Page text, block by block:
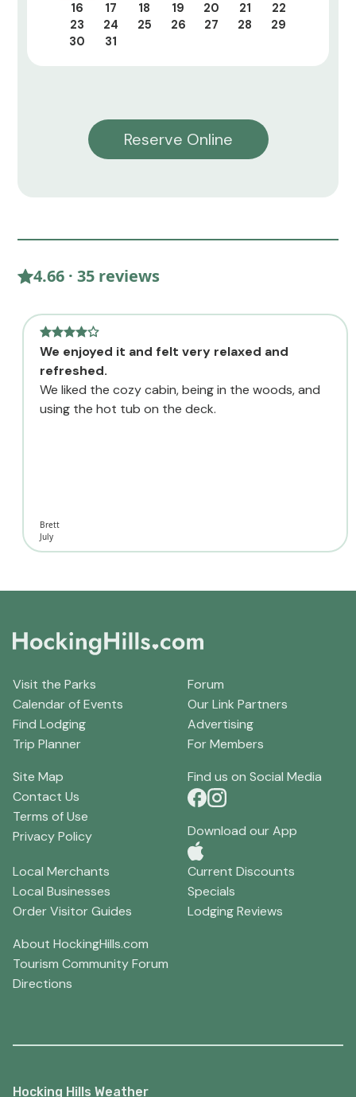
16
17 18 19 20 21
22
23
24 25 26 27 28
29
30
31
Reserve Online
4.66 · 35 reviews
We enjoyed it and felt very relaxed and
refreshed.
We liked the cozy cabin, being in the woods, and
using the hot tub on the deck.
Brett
July
Visit the Parks
Calendar of Events
Find Lodging
Trip Planner
Forum
Our Link Partners
Advertising
For Members
Site Map
Contact Us
Terms of Use
Privacy Policy
Find us on Social Media
Download our App
Local Merchants
Local Businesses
Order Visitor Guides
Current Discounts
Specials
Lodging Reviews
About HockingHills.com
Tourism Community Forum
Directions
Hocking Hills Weather